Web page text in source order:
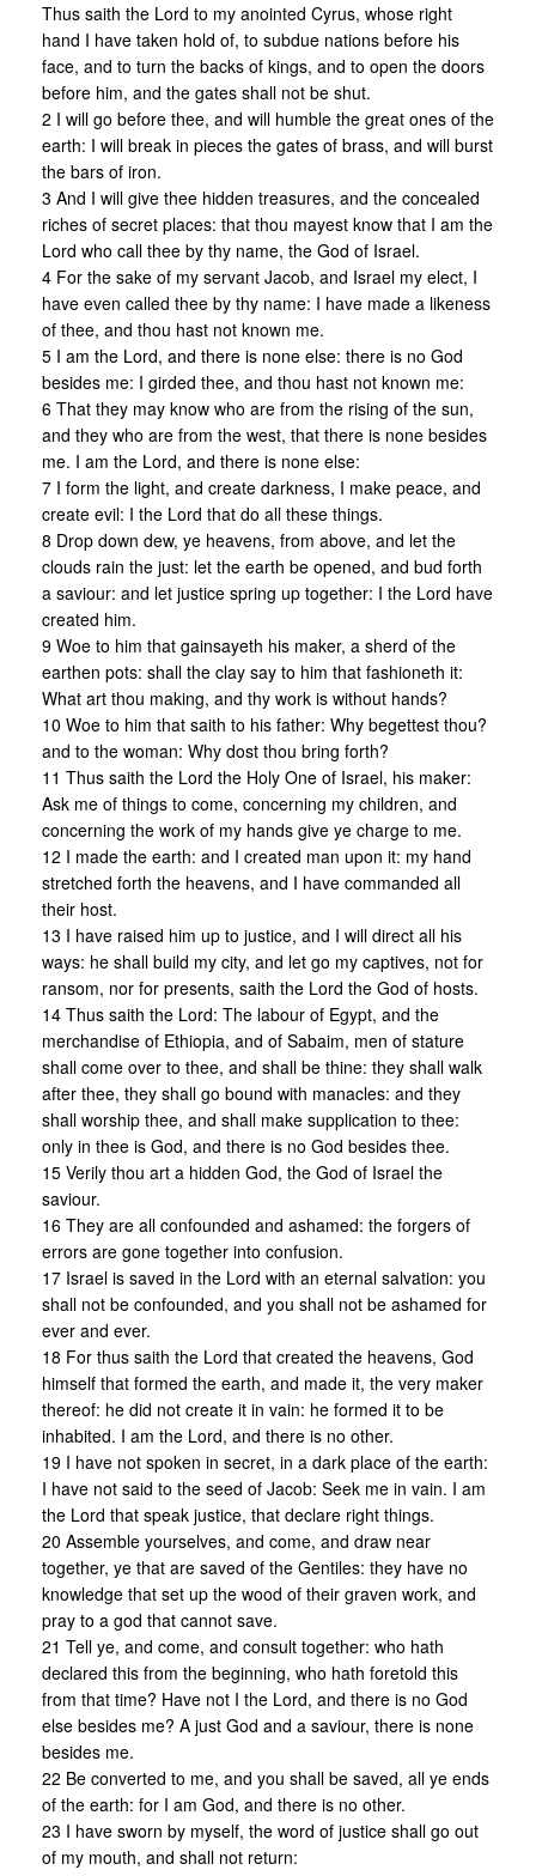
Thus saith the Lord to my anointed Cyrus, whose right
hand I have taken hold of, to subdue nations before his
face, and to turn the backs of kings, and to open the doors
before him, and the gates shall not be shut.
2 I will go before thee, and will humble the great ones of the
earth: I will break in pieces the gates of brass, and will burst
the bars of iron.
3 And I will give thee hidden treasures, and the concealed
riches of secret places: that thou mayest know that I am the
Lord who call thee by thy name, the God of Israel.
4 For the sake of my servant Jacob, and Israel my elect, I
have even called thee by thy name: I have made a likeness
of thee, and thou hast not known me.
5 I am the Lord, and there is none else: there is no God
besides me: I girded thee, and thou hast not known me:
6 That they may know who are from the rising of the sun,
and they who are from the west, that there is none besides
me. I am the Lord, and there is none else:
7 I form the light, and create darkness, I make peace, and
create evil: I the Lord that do all these things.
8 Drop down dew, ye heavens, from above, and let the
clouds rain the just: let the earth be opened, and bud forth
a saviour: and let justice spring up together: I the Lord have
created him.
9 Woe to him that gainsayeth his maker, a sherd of the
earthen pots: shall the clay say to him that fashioneth it:
What art thou making, and thy work is without hands?
10 Woe to him that saith to his father: Why begettest thou?
and to the woman: Why dost thou bring forth?
11 Thus saith the Lord the Holy One of Israel, his maker:
Ask me of things to come, concerning my children, and
concerning the work of my hands give ye charge to me.
12 I made the earth: and I created man upon it: my hand
stretched forth the heavens, and I have commanded all
their host.
13 I have raised him up to justice, and I will direct all his
ways: he shall build my city, and let go my captives, not for
ransom, nor for presents, saith the Lord the God of hosts.
14 Thus saith the Lord: The labour of Egypt, and the
merchandise of Ethiopia, and of Sabaim, men of stature
shall come over to thee, and shall be thine: they shall walk
after thee, they shall go bound with manacles: and they
shall worship thee, and shall make supplication to thee:
only in thee is God, and there is no God besides thee.
15 Verily thou art a hidden God, the God of Israel the
saviour.
16 They are all confounded and ashamed: the forgers of
errors are gone together into confusion.
17 Israel is saved in the Lord with an eternal salvation: you
shall not be confounded, and you shall not be ashamed for
ever and ever.
18 For thus saith the Lord that created the heavens, God
himself that formed the earth, and made it, the very maker
thereof: he did not create it in vain: he formed it to be
inhabited. I am the Lord, and there is no other.
19 I have not spoken in secret, in a dark place of the earth:
I have not said to the seed of Jacob: Seek me in vain. I am
the Lord that speak justice, that declare right things.
20 Assemble yourselves, and come, and draw near
together, ye that are saved of the Gentiles: they have no
knowledge that set up the wood of their graven work, and
pray to a god that cannot save.
21 Tell ye, and come, and consult together: who hath
declared this from the beginning, who hath foretold this
from that time? Have not I the Lord, and there is no God
else besides me? A just God and a saviour, there is none
besides me.
22 Be converted to me, and you shall be saved, all ye ends
of the earth: for I am God, and there is no other.
23 I have sworn by myself, the word of justice shall go out
of my mouth, and shall not return: